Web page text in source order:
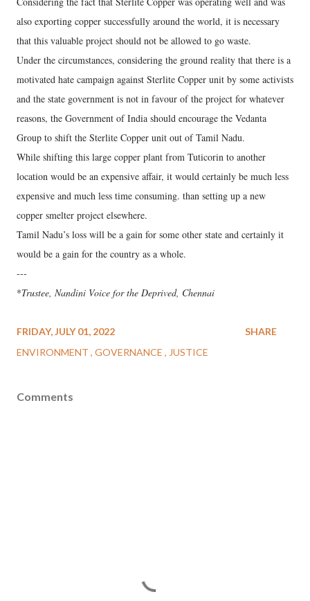
also exporting copper successfully around the world, it is necessary
that this valuable project should not be allowed to go waste.
Under the circumstances, considering the ground reality that there is a
motivated hate campaign against Sterlite Copper unit by some activists
and the state government is not in favour of the project for whatever
reasons, the Government of India should encourage the Vedanta
Group to shift the Sterlite Copper unit out of Tamil Nadu.
While shifting this large copper plant from Tuticorin to another
location would be an expensive affair, it would certainly be much less
expensive and much less time consuming. than setting up a new
copper smelter project elsewhere.
Tamil Nadu’s loss will be a gain for some other state and certainly it
would be a gain for the country as a whole.
---
*Trustee, Nandini Voice for the Deprived, Chennai
FRIDAY, JULY 01, 2022
ENVIRONMENT GOVERNANCE JUSTICE
SHARE
Comments